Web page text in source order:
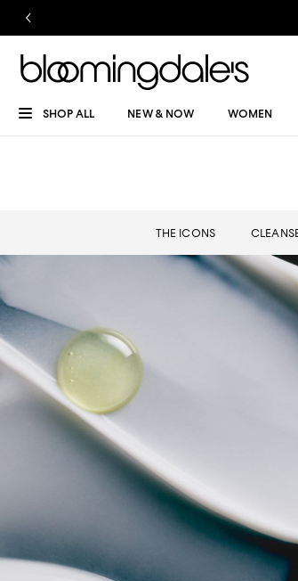
SHOP ALL NEW & NOW WOMEN
THE ICONS